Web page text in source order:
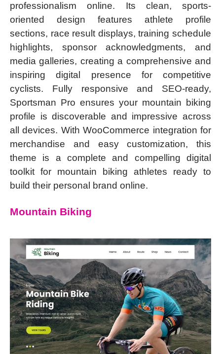
professionalism online. Its clean, sports-
oriented design features athlete profile
sections, race result displays, training schedule
highlights, sponsor acknowledgments, and
media galleries, creating a comprehensive and
inspiring digital presence for competitive
cyclists. Fully responsive and SEO-ready,
Sportsman Pro ensures your mountain biking
profile is discoverable and impressive across
all devices. With WooCommerce integration for
merchandise and easy customization, this
theme is a complete and compelling digital
toolkit for mountain biking athletes ready to
build their personal brand online.
Mountain Biking